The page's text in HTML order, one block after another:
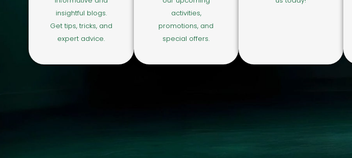
insightful blogs.
Get tips, tricks, and
expert advice.
activities,
promotions, and
special offers.